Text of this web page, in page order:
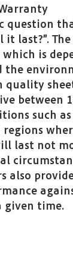
question
last?”.
which is
the
between
such
last not
also
given time.